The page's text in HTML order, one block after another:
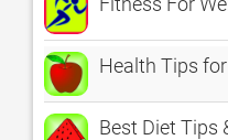
Health Tips
Best Diet Tips